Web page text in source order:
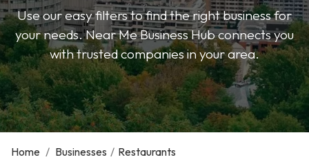
Use our easy filters to find the right business for
your needs. Near Me Business Hub connects you
with trusted companies in your area.
Home / Businesses / Restaurants